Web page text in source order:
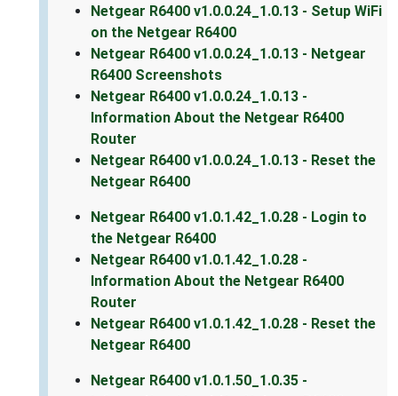
Netgear R6400 v1.0.0.24_1.0.13 - Setup WiFi
on the Netgear R6400
Netgear R6400 v1.0.0.24_1.0.13 - Netgear
R6400 Screenshots
Netgear R6400 v1.0.0.24_1.0.13 -
Information About the Netgear R6400
Router
Netgear R6400 v1.0.0.24_1.0.13 - Reset the
Netgear R6400
Netgear R6400 v1.0.1.42_1.0.28 - Login to
the Netgear R6400
Netgear R6400 v1.0.1.42_1.0.28 -
Information About the Netgear R6400
Router
Netgear R6400 v1.0.1.42_1.0.28 - Reset the
Netgear R6400
Netgear R6400 v1.0.1.50_1.0.35 -